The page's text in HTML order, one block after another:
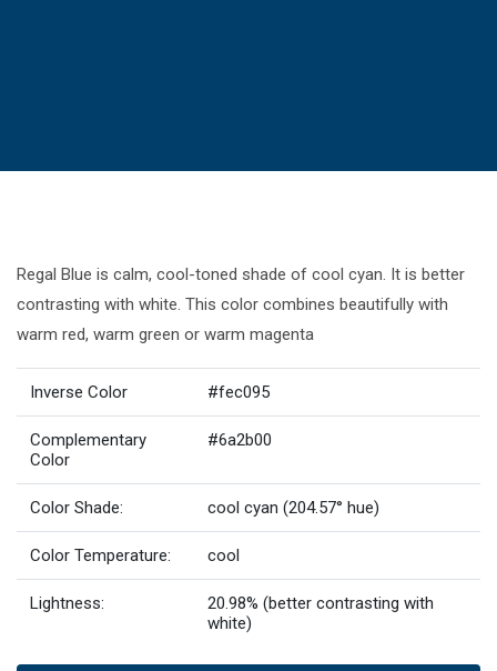
Regal Blue is calm, cool-toned shade of cool cyan. It is better
contrasting with white. This color combines beautifully with
warm red, warm green or warm magenta
Inverse Color #fec095
Complementary
Color
#6a2b00
Color Shade: cool cyan (204.57° hue)
Color Temperature: cool
Lightness:
20.98% (better contrasting with
white)